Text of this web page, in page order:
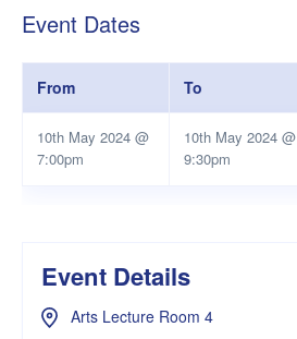
Event Dates
From To
10th May 2024 @
7:00pm
10th May 2024 @
9:30pm
Event Details
Arts Lecture Room 4